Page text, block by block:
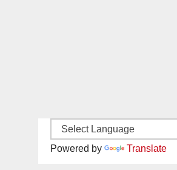
Powered by Translate